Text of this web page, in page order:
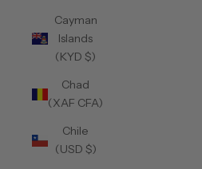
Cayman
Islands
(KYD $)
Chad
(XAF CFA)
Chile
(USD $)